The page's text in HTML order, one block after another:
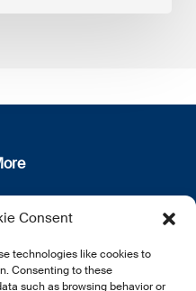
Consent
technologies like cookies to
Consenting to these
such as browsing behavior or
us
Policy